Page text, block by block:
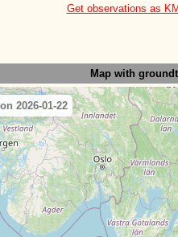
Get observations as
Map with
2026-01-22